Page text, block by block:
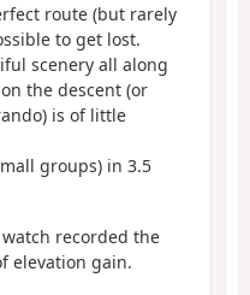
route (but rarely
to get lost.
scenery all along
the descent (or
is of little
groups) in 3.5
recorded the
elevation gain.